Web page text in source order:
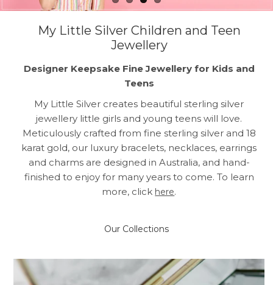
My Little Silver Children and Teen
Jewellery
Designer Keepsake Fine Jewellery for Kids and
Teens
My Little Silver creates beautiful sterling silver
jewellery little girls and young teens will love.
Meticulously crafted from fine sterling silver and 18
karat gold, our luxury bracelets, necklaces, earrings
and charms are designed in Australia, and hand-
finished to enjoy for many years to come. To learn
more, click here.
Our Collections